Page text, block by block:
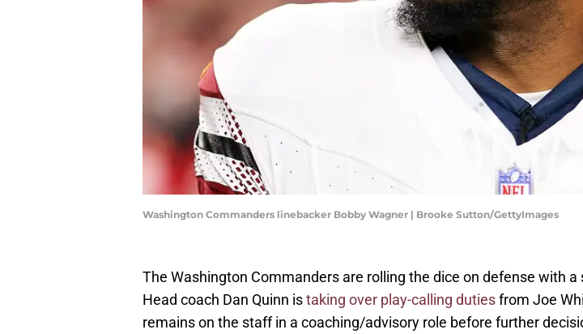
Washington Commanders linebacker Bobby Wagner | Brooke Sutton/GettyImages
The Washington Commanders are rolling the dice on defense with a
Head coach Dan Quinn istaking over play-calling dutiesfrom Joe
remains on the staff in a coaching/advisory role before further